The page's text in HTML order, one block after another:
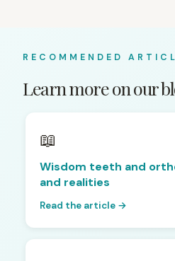
RECOMMENDED
Learn more on our
📖
Wisdom teeth and
and realities
Read the article →